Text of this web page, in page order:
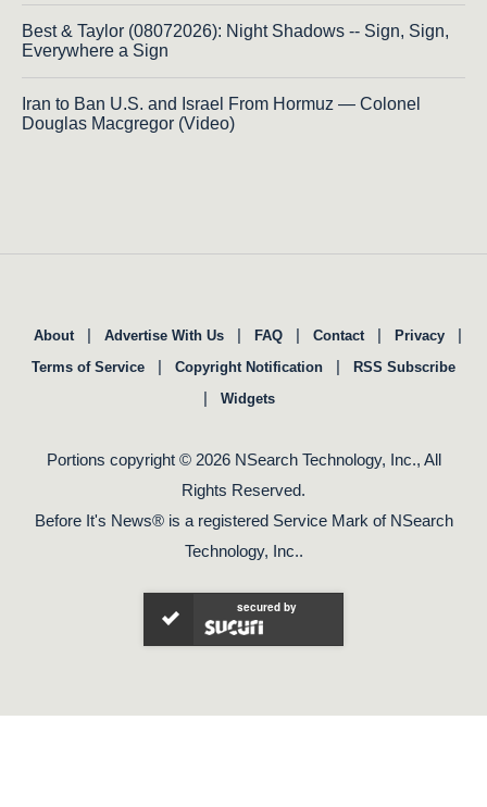
Best & Taylor (08072026): Night Shadows -- Sign, Sign,
Everywhere a Sign
Iran to Ban U.S. and Israel From Hormuz — Colonel
Douglas Macgregor (Video)
About | Advertise With Us | FAQ | Contact | Privacy |
Terms of Service | Copyright Notification | RSS Subscribe
| Widgets
Portions copyright © 2026 NSearch Technology, Inc., All
Rights Reserved.
Before It's News® is a registered Service Mark of NSearch
Technology, Inc..
secured by